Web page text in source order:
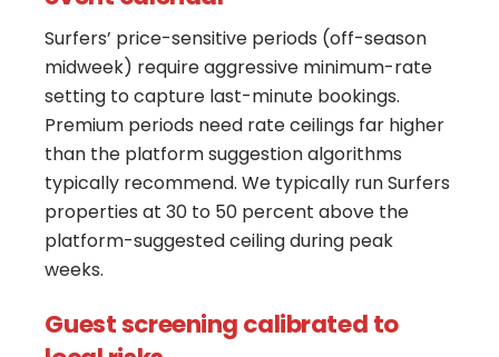
Surfers’ price-sensitive periods (off-season
midweek) require aggressive minimum-rate
setting to capture last-minute bookings.
Premium periods need rate ceilings far higher
than the platform suggestion algorithms
typically recommend. We typically run Surfers
properties at 30 to 50 percent above the
platform-suggested ceiling during peak
weeks.
Guest screening calibrated to